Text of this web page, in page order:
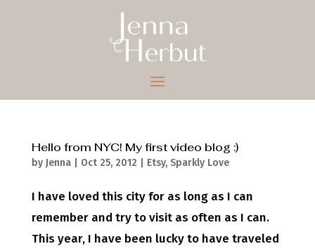
Hello from NYC! My first video blog :)
by Jenna| Oct 25, 2012 Etsy, Sparkly Love
I have loved this city for as long as I can
remember and try to visit as often as I can.
This year, I have been lucky to have traveled